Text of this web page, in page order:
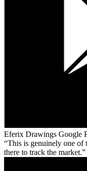
Eferix Drawings Google
This is genuinely one of
there to track the market.